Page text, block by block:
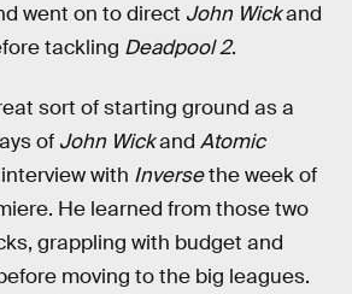
went on to direct John Wickand
tackling Deadpool 2.
sort of starting ground as a
of John Wickand Atomic
with Inversethe week of
He learned from those two
grappling with budget and
moving to the big leagues.